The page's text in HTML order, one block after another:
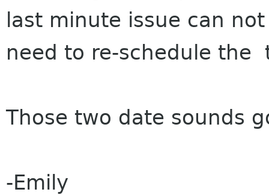
last minute issue can
need to re-schedule the
Those two date sounds
-Emily